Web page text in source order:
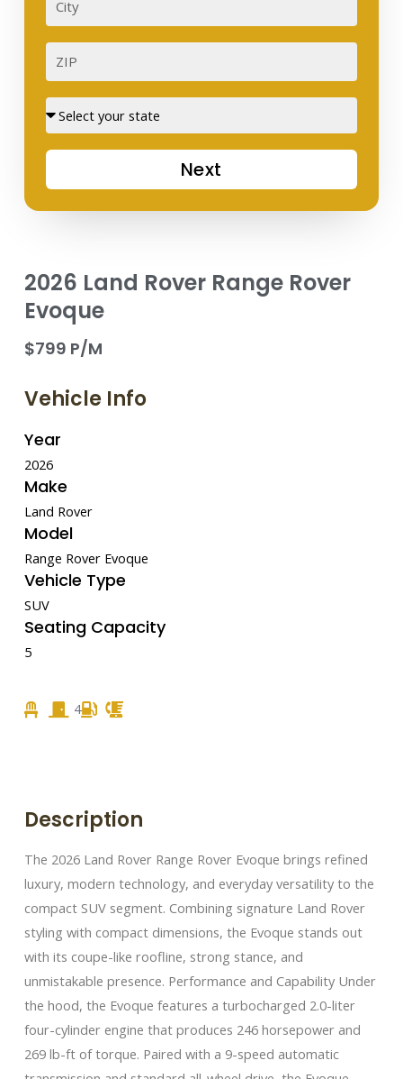
Street
Next
2026 Land Rover Range Rover
Evoque
$799 P/M
Vehicle Info
Year
2026
Make
Land Rover
Model
Range Rover Evoque
Vehicle Type
SUV
Seating Capacity
5
4
Description
The 2026 Land Rover Range Rover Evoque brings refined
luxury, modern technology, and everyday versatility to the
compact SUV segment. Combining signature Land Rover
styling with compact dimensions, the Evoque stands out
with its coupe-like roofline, strong stance, and
unmistakable presence. Performance and Capability Under
the hood, the Evoque features a turbocharged 2.0-liter
four-cylinder engine that produces 246 horsepower and
269 lb-ft of torque. Paired with a 9-speed automatic